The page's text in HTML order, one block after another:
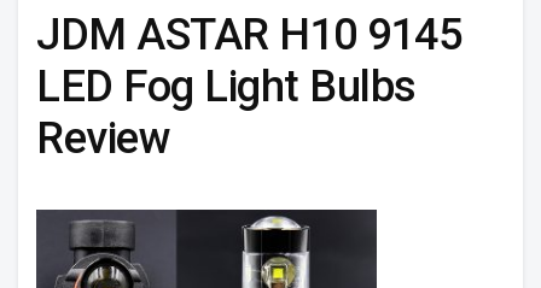
JDM ASTAR H10 9145
LED Fog Light Bulbs
Review